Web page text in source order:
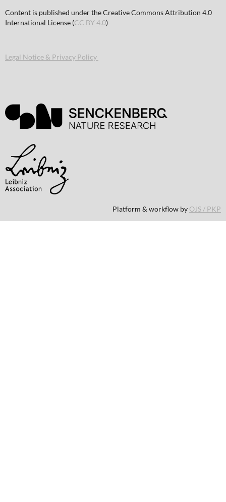
Content is published under the Creative Commons Attribution 4.0
International License (CC BY 4.0)
Legal Notice & Privacy Policy
Platform & workflow by OJS / PKP